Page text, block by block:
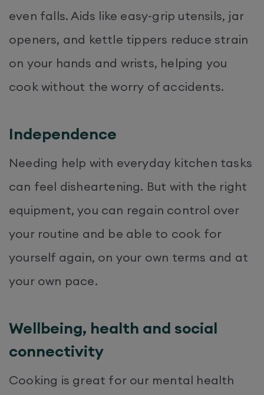
even falls. Aids like easy-grip utensils, jar
openers, and kettle tippers reduce strain
on your hands and wrists, helping you
cook without the worry of accidents.
Independence
Needing help with everyday kitchen tasks
can feel disheartening. But with the right
equipment, you can regain control over
your routine and be able to cook for
yourself again, on your own terms and at
your own pace.
Wellbeing, health and social
connectivity
Cooking is great for our mental health